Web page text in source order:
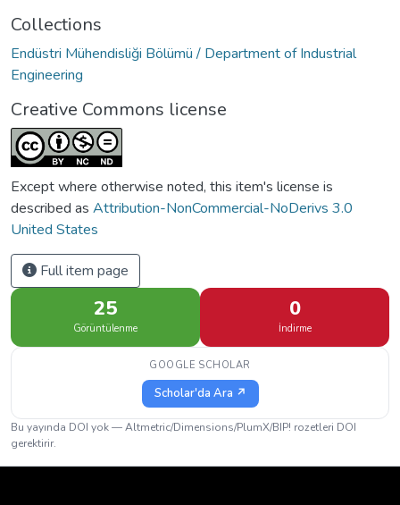
Collections
Endüstri Mühendisliği Bölümü / Department of Industrial
Engineering
Creative Commons license
Except where otherwise noted, this item's license is
described as Attribution-NonCommercial-NoDerivs 3.0
United States
Full item page
25
Görüntülenme
0
İndirme
GOOGLE SCHOLAR
Scholar'da Ara ↗
Bu yayında DOI yok — Altmetric/Dimensions/PlumX/BIP! rozetleri DOI
gerektirir.